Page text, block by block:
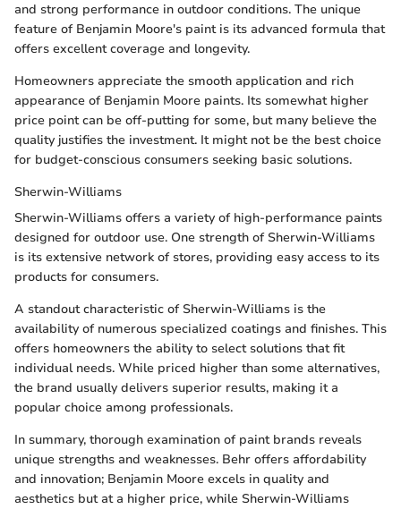
and strong performance in outdoor conditions. The unique
feature of Benjamin Moore's paint is its advanced formula that
offers excellent coverage and longevity.
Homeowners appreciate the smooth application and rich
appearance of Benjamin Moore paints. Its somewhat higher
price point can be off-putting for some, but many believe the
quality justifies the investment. It might not be the best choice
for budget-conscious consumers seeking basic solutions.
Sherwin-Williams
Sherwin-Williams offers a variety of high-performance paints
designed for outdoor use. One strength of Sherwin-Williams
is its extensive network of stores, providing easy access to its
products for consumers.
A standout characteristic of Sherwin-Williams is the
availability of numerous specialized coatings and finishes. This
offers homeowners the ability to select solutions that fit
individual needs. While priced higher than some alternatives,
the brand usually delivers superior results, making it a
popular choice among professionals.
In summary, thorough examination of paint brands reveals
unique strengths and weaknesses. Behr offers affordability
and innovation; Benjamin Moore excels in quality and
aesthetics but at a higher price, while Sherwin-Williams